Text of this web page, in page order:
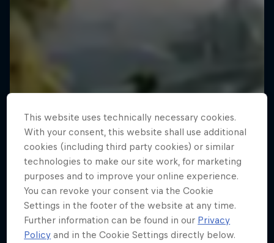
This website uses technically necessary cookies.
With your consent, this website shall use additional
cookies (including third party cookies) or similar
technologies to make our site work, for marketing
purposes and to improve your online experience.
You can revoke your consent via the Cookie
Settings in the footer of the website at any time.
Further information can be found in our Privacy
Policy and in the Cookie Settings directly below.